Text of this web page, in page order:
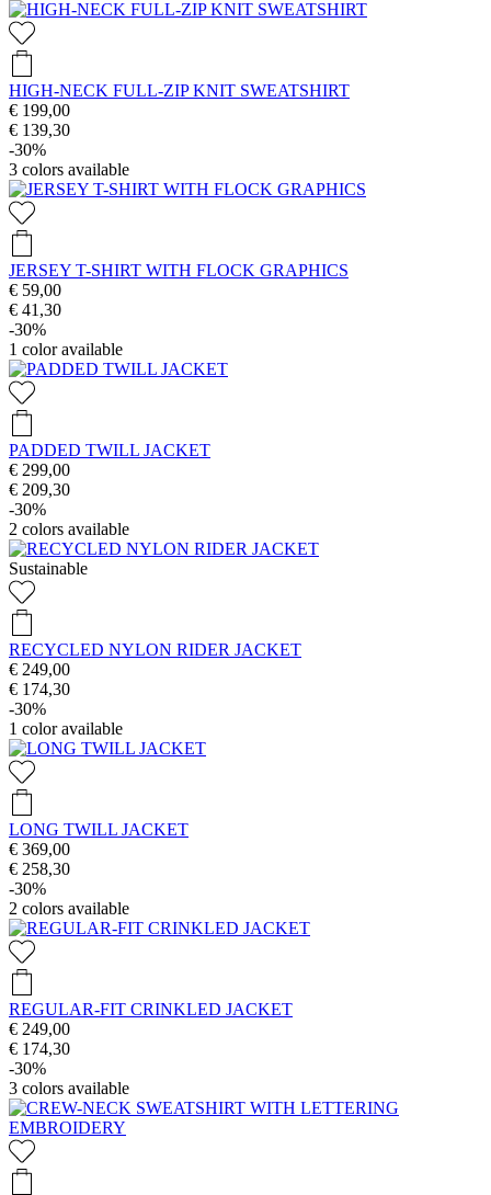
HIGH-NECK FULL-ZIP KNIT SWEATSHIRT
€ 199,00
€ 139,30
-30%
3 colors available
JERSEY T-SHIRT WITH FLOCK GRAPHICS
€ 59,00
€ 41,30
-30%
1 color available
PADDED TWILL JACKET
€ 299,00
€ 209,30
-30%
2 colors available
Sustainable
RECYCLED NYLON RIDER JACKET
€ 249,00
€ 174,30
-30%
1 color available
LONG TWILL JACKET
€ 369,00
€ 258,30
-30%
2 colors available
REGULAR-FIT CRINKLED JACKET
€ 249,00
€ 174,30
-30%
3 colors available